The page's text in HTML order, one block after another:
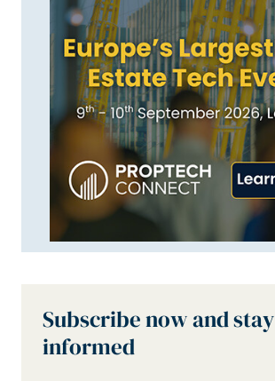
Subscribe now and stay
informed